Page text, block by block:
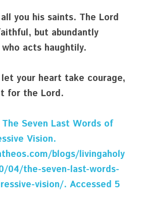
you his saints. The Lord
but abundantly
acts haughtily.
your heart take courage,
for the Lord.
Seven Last Words of
Vision.
blogs/livingaholy
04/the-seven-last-words-
vision/. Accessed 5